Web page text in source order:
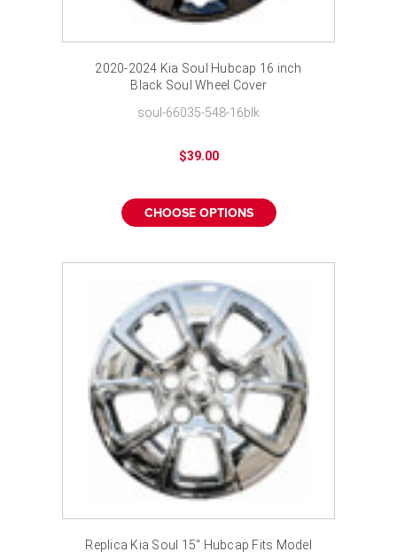
2020-2024 Kia Soul Hubcap 16 inch
Black Soul Wheel Cover
soul-66035-548-16blk
$39.00
CHOOSE OPTIONS
Replica Kia Soul 15" Hubcap Fits Model